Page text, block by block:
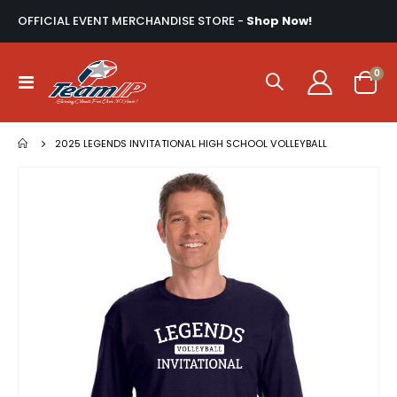
OFFICIAL EVENT MERCHANDISE STORE - Shop Now!
Toggle
Nav
Cart
0
2025 LEGENDS INVITATIONAL HIGH SCHOOL VOLLEYBALL